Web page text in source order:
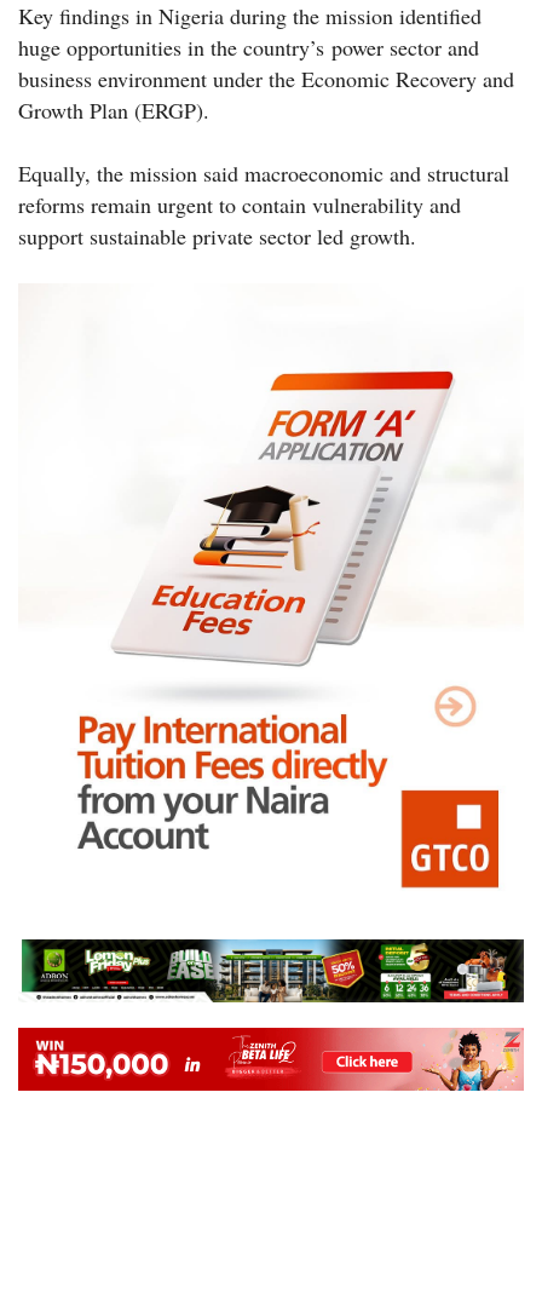
Key findings in Nigeria during the mission identified
huge opportunities in the country’s power sector and
business environment under the Economic Recovery and
Growth Plan (ERGP).
Equally, the mission said macroeconomic and structural
reforms remain urgent to contain vulnerability and
support sustainable private sector led growth.